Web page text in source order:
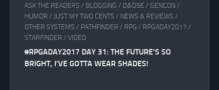
ASK THE READERS / BLOGGING / D&D5E / GENCON /
HUMOR / JUST MY TWO CENTS / NEWS & REVIEWS /
OTHER SYSTEMS / PATHFINDER / RPG / RPGADAY2017 /
STARFINDER / VIDEO
#RPGADAY2017 DAY 31: THE FUTURE’S SO
BRIGHT, I’VE GOTTA WEAR SHADES!